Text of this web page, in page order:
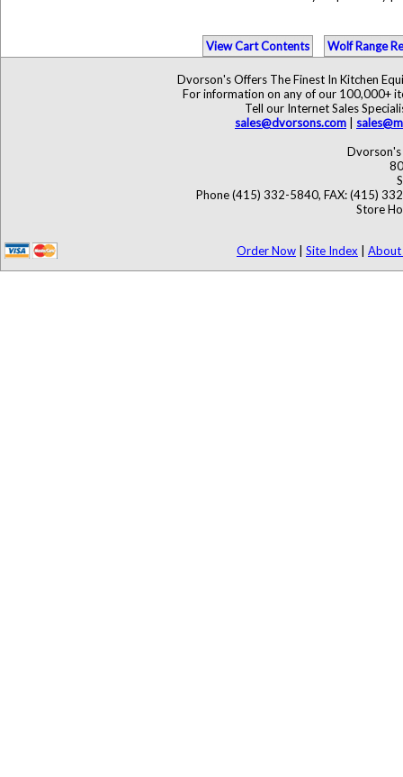
View Cart Contents Wolf Range
Dvorson's Offers The Finest In Kitchen
For information on any of our 100,000+
Tell our Internet Sales
sales@dvorsons.com
Dvorson's
Phone (415) 332-5840, FAX: (415)
Store
Order Now Site Index About